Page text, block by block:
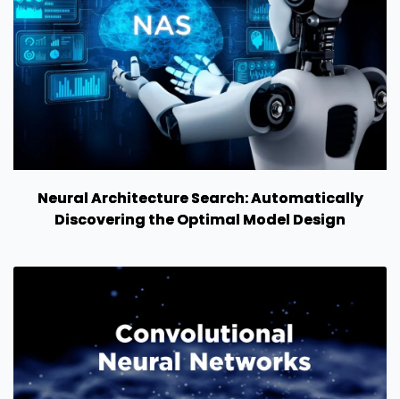
Neural Architecture Search: Automatically
Discovering the Optimal Model Design